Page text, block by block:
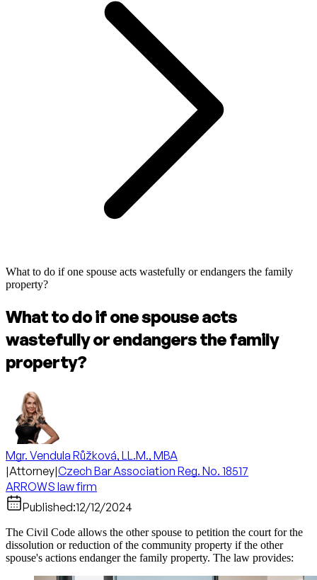
What to do if one spouse acts wastefully or endangers the family
property?
What to do if one spouse acts
wastefully or endangers the family
property?
Mgr. Vendula Růžková, LL.M., MBA
|Attorney|Czech Bar Association Reg. No. 18517
ARROWS law firm
Published:12/12/2024
The Civil Code allows the other spouse to petition the court for the
dissolution or reduction of the community property if the other
spouse's actions endanger the family property. The law provides: